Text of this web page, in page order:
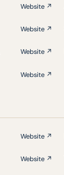
Website ↗
Website ↗
Website ↗
Website ↗
Website ↗
Website ↗